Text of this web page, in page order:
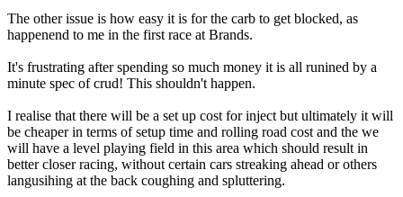
The other issue is how easy it is for the carb to get blocked, as
happenend to me in the first race at Brands.
It's frustrating after spending so much money it is all runined by a
minute spec of crud! This shouldn't happen.
I realise that there will be a set up cost for inject but ultimately it will
be cheaper in terms of setup time and rolling road cost and the we
will have a level playing field in this area which should result in
better closer racing, without certain cars streaking ahead or others
langusihing at the back coughing and spluttering.